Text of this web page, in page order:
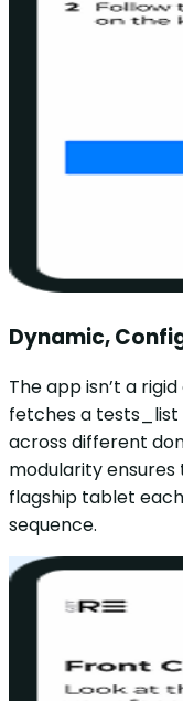
Dynamic,
The app isn’t a
fetches a tests_list
across different
modularity
flagship tablet
sequence.